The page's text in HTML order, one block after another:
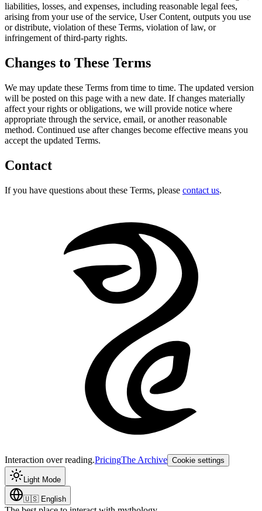
liabilities, losses, and expenses, including reasonable legal fees,
arising from your use of the service, User Content, outputs you use
or distribute, violation of these Terms, violation of law, or
infringement of third-party rights.
Changes to These Terms
We may update these Terms from time to time. The updated version
will be posted on this page with a new date. If changes materially
affect your rights or obligations, we will provide notice where
appropriate through the service, email, or another reasonable
method. Continued use after changes become effective means you
accept the updated Terms.
Contact
If you have questions about these Terms, please contact us.
Interaction over reading.PricingThe Archive Cookie settings
Light Mode
🇺🇸 English